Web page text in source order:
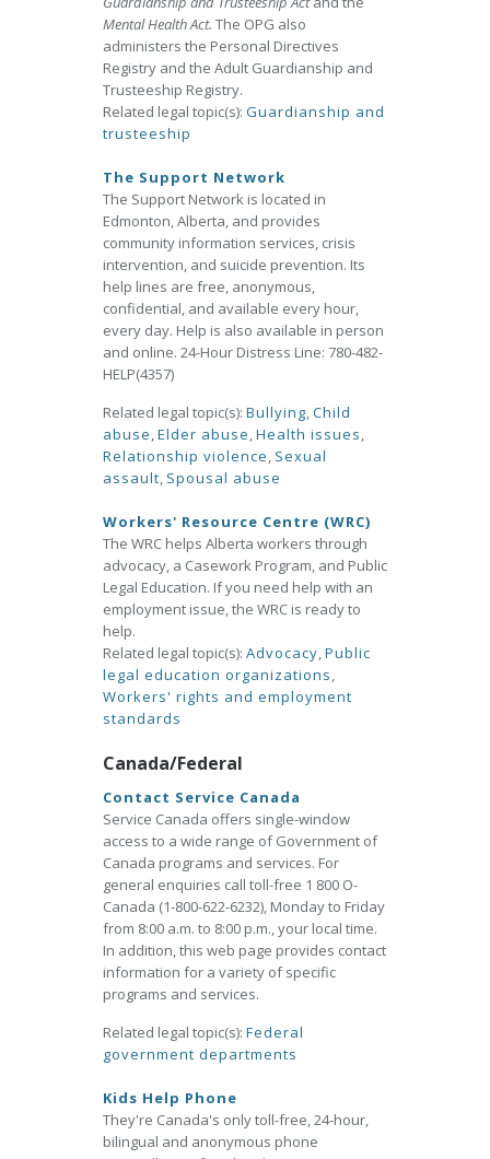
Mental Health Act. The OPG also
administers the Personal Directives
Registry and the Adult Guardianship and
Trusteeship Registry.
Related legal topic(s): Guardianship and
trusteeship
The Support Network
The Support Network is located in
Edmonton, Alberta, and provides
community information services, crisis
intervention, and suicide prevention. Its
help lines are free, anonymous,
confidential, and available every hour,
every day. Help is also available in person
and online. 24-Hour Distress Line: 780-482-
HELP(4357)
Related legal topic(s): Bullying,Child
abuse,Elder abuse,Health issues,
Relationship violence, Sexual
assault, Spousal abuse
Workers' Resource Centre (WRC)
The WRC helps Alberta workers through
advocacy, a Casework Program, and Public
Legal Education. If you need help with an
employment issue, the WRC is ready to
help.
Related legal topic(s): Advocacy,Public
legal education organizations,
Workers' rights and employment
standards
Canada/Federal
Contact Service Canada
Service Canada offers single-window
access to a wide range of Government of
Canada programs and services. For
general enquiries call toll-free 1 800 O-
Canada (1-800-622-6232), Monday to Friday
from 8:00 a.m. to 8:00 p.m., your local time.
In addition, this web page provides contact
information for a variety of specific
programs and services.
Related legal topic(s): Federal
government departments
Kids Help Phone
They're Canada's only toll-free, 24-hour,
bilingual and anonymous phone